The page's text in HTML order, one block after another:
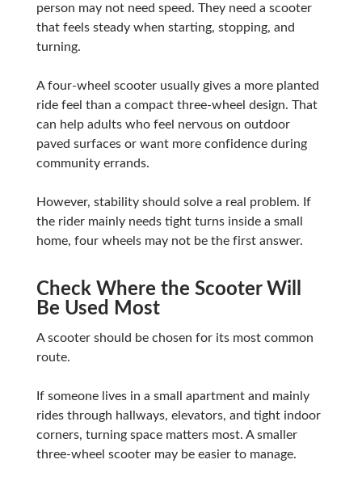
person may not need speed. They need a scooter
that feels steady when starting, stopping, and
turning.
A four-wheel scooter usually gives a more planted
ride feel than a compact three-wheel design. That
can help adults who feel nervous on outdoor
paved surfaces or want more confidence during
community errands.
However, stability should solve a real problem. If
the rider mainly needs tight turns inside a small
home, four wheels may not be the first answer.
Check Where the Scooter Will
Be Used Most
A scooter should be chosen for its most common
route.
If someone lives in a small apartment and mainly
rides through hallways, elevators, and tight indoor
corners, turning space matters most. A smaller
three-wheel scooter may be easier to manage.